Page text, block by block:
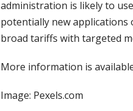
administration is likely to
potentially new applications
broad tariffs with targeted
More information is
Image: Pexels.com